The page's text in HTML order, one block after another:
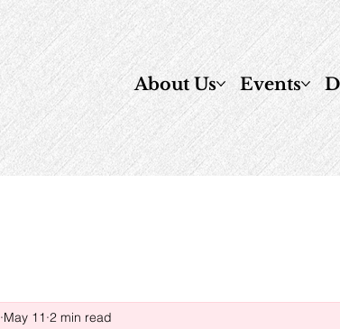
About Us Events
May 11 2 min read